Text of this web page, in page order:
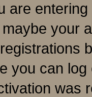
are
your
you can
was